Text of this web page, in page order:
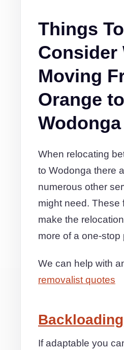
Things To
Consider
Moving
Orange to
Wodonga
When relocating
to Wodonga there
numerous other
might need. These
make the
more of a one-stop
We can help with
removalist quotes
If adaptable you